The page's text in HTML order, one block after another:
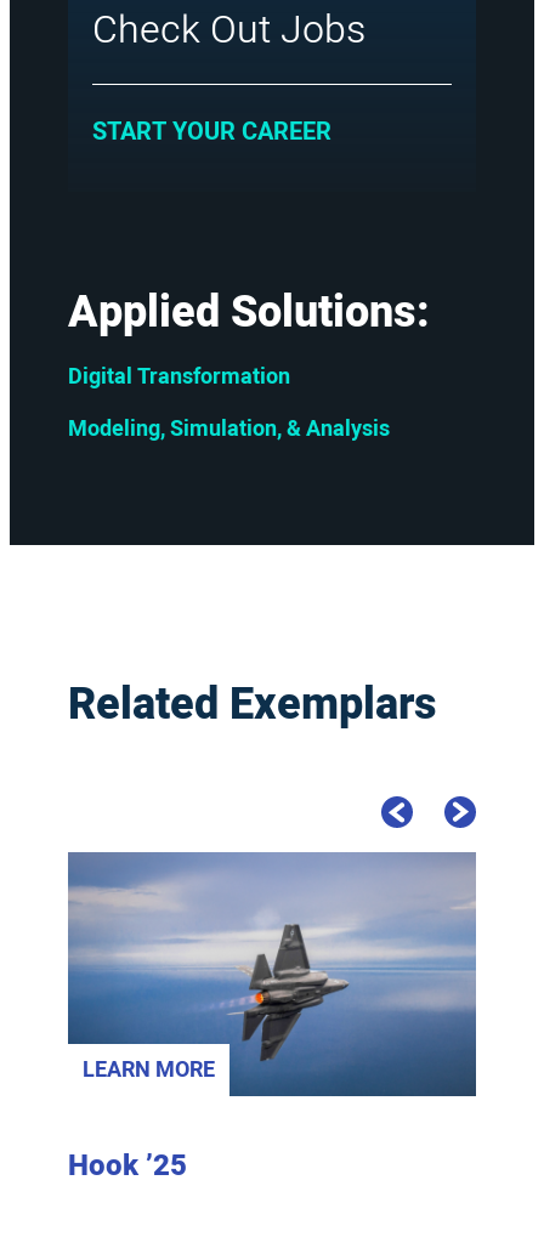
Check Out Jobs
START YOUR CAREER
Applied Solutions:
Digital Transformation
Modeling, Simulation, & Analysis
Related Exemplars
Previous Slide
LEARN MORE
Hook ’25
Next Slide